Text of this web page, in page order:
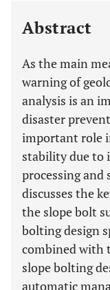
Abstract
As the main
warning of
analysis is an
disaster
important role
stability due to
processing and
discusses the
the slope bolt
bolting design
combined with
slope bolting
automatic